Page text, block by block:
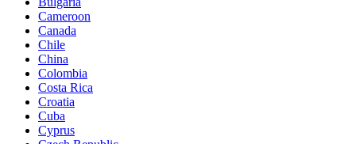
Cameroon
Canada
Chile
China
Colombia
Costa Rica
Croatia
Cuba
Cyprus